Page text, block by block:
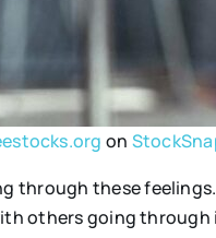
on
through these
others going